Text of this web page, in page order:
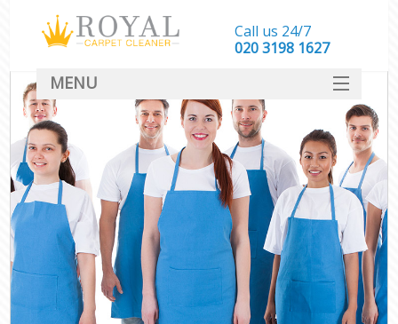
Call us 24/7
‎020 3198 1627
MENU
SERVICES
HOME
DEALS
FAQ
CONTACT